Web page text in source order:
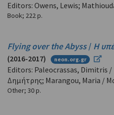
Editors: Owens, Lewis;
Book; 222 p.
Flying over the Abyss/ Η
(2016-2017) neon.org.gr
Editors: Paleocrassas, Dimitris
Δημήτρης; Marangou, Maria /
Other; 30 p.